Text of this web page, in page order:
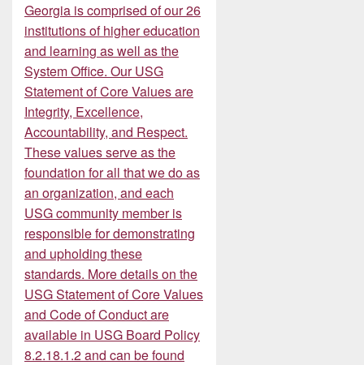
Georgia is comprised of our 26
institutions of higher education
and learning as well as the
System Office. Our USG
Statement of Core Values are
Integrity, Excellence,
Accountability, and Respect.
These values serve as the
foundation for all that we do as
an organization, and each
USG community member is
responsible for demonstrating
and upholding these
standards. More details on the
USG Statement of Core Values
and Code of Conduct are
available in USG Board Policy
8.2.18.1.2 and can be found